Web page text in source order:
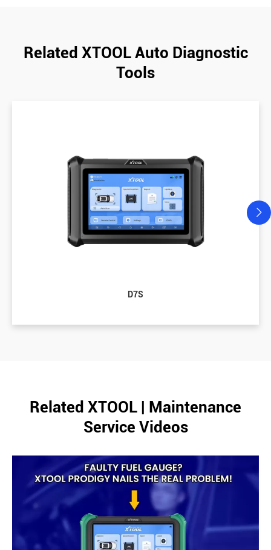
Related XTOOL Auto Diagnostic
Tools
D7S
Related XTOOL | Maintenance
Service Videos